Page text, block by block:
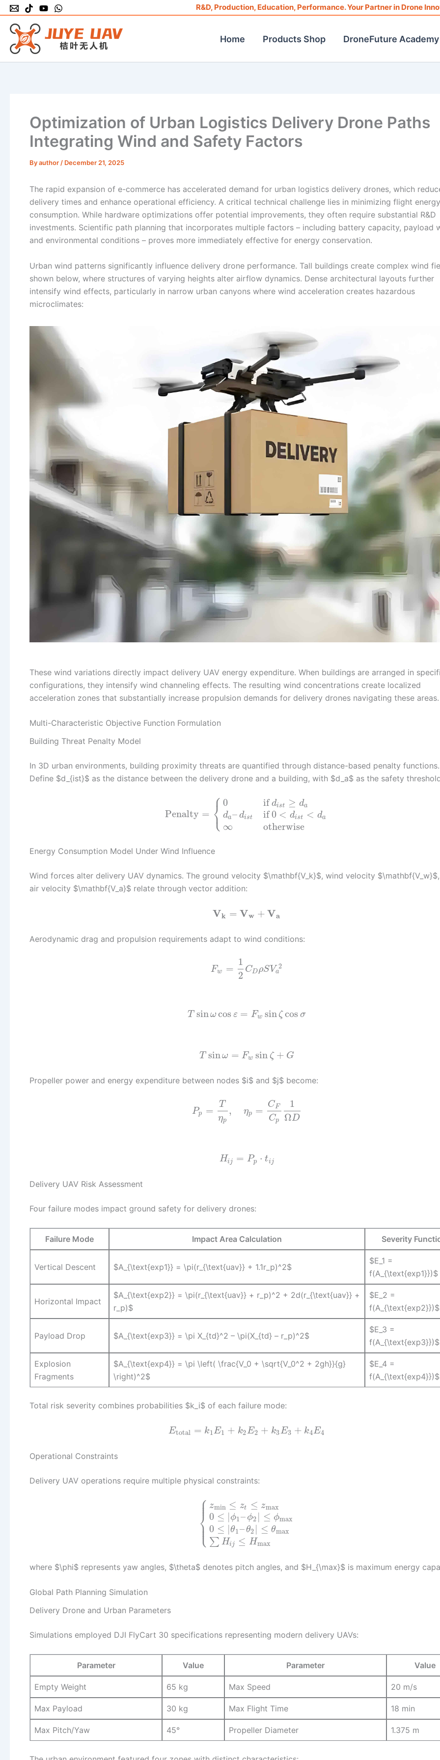
Skip
to
content
R&D, Production, Education, Performance. Your Partner in Drone
Home Products Shop DroneFuture Academy
Optimization of Urban Logistics Delivery Drone Paths
Integrating Wind and Safety Factors
Byauthor / December 21, 2025
The rapid expansion of e-commerce has accelerated demand for urban logistics delivery drones, which
delivery times and enhance operational efficiency. A critical technical challenge lies in minimizing flight energy
consumption. While hardware optimizations offer potential improvements, they often require substantial R&D
investments. Scientific path planning that incorporates multiple factors – including battery capacity, payload
and environmental conditions – proves more immediately effective for energy conservation.
Urban wind patterns significantly influence delivery drone performance. Tall buildings create complex wind
shown below, where structures of varying heights alter airflow dynamics. Dense architectural layouts further
intensify wind effects, particularly in narrow urban canyons where wind acceleration creates hazardous
microclimates:
These wind variations directly impact delivery UAV energy expenditure. When buildings are arranged in
configurations, they intensify wind channeling effects. The resulting wind concentrations create localized
acceleration zones that substantially increase propulsion demands for delivery drones navigating these areas.
Multi-Characteristic Objective Function Formulation
Building Threat Penalty Model
In 3D urban environments, building proximity threats are quantified through distance-based penalty functions.
Define $d_{ist}$ as the distance between the delivery drone and a building, with $d_a$ as the safety
Penalty = ⎧
⎩
⎨ 0
da– dist
∞
ifdist ≥ da
if0 < dist < da
otherwise
Energy Consumption Model Under Wind Influence
Wind forces alter delivery UAV dynamics. The ground velocity $\mathbf{V_k}$, wind velocity
air velocity $\mathbf{V_a}$ relate through vector addition:
Vk = Vw + Va
Aerodynamic drag and propulsion requirements adapt to wind conditions:
Fw =
1
2
CDρSV 2
a
T sinω cos ε = Fw sin ζ cos σ
T sinω = Fw sin ζ + G
Propeller power and energy expenditure between nodes $i$ and $j$ become:
Pp =
T
ηp
, ηp =
CF
Cp
1
ΩD
Hij = Pp ⋅ tij
Delivery UAV Risk Assessment
Four failure modes impact ground safety for delivery drones:
Failure Mode Impact Area Calculation Severity
Vertical Descent $A_{\text{exp1}} = \pi(r_{\text{uav}} + 1.1r_p)^2$
$E_1 =
f(A_{\text{exp1}})$
Horizontal Impact
$A_{\text{exp2}} = \pi(r_{\text{uav}} + r_p)^2 + 2d(r_{\text{uav}} +
r_p)$
$E_2 =
f(A_{\text{exp2}})$
Payload Drop $A_{\text{exp3}} = \pi X_{td}^2 – \pi(X_{td} – r_p)^2$
$E_3 =
f(A_{\text{exp3}})$
Explosion
Fragments
$A_{\text{exp4}} = \pi \left( \frac{V_0 + \sqrt{V_0^2 + 2gh}}{g}
\right)^2$
$E_4 =
f(A_{\text{exp4}})$
Total risk severity combines probabilities $k_i$ of each failure mode:
Etotal = k1E1 + k2E2 + k3E3 + k4E4
Operational Constraints
Delivery UAV operations require multiple physical constraints:
⎧
⎩
⎨
⎪
⎪
⎪
⎪
⎪⎪
zmin ≤ zt ≤ zmax
0 ≤ ϕ1– ϕ2 ≤ ϕmax
0 ≤ |θ1–θ2 ≤ θmax
∑ Hij ≤ Hmax
where $\phi$ represents yaw angles, $\theta$ denotes pitch angles, and $H_{\max}$ is maximum energy
Global Path Planning Simulation
Delivery Drone and Urban Parameters
Simulations employed DJI FlyCart 30 specifications representing modern delivery UAVs:
Parameter Value Parameter Value
Empty Weight 65 kg Max Speed 20 m/s
Max Payload 30 kg Max Flight Time 18 min
Max Pitch/Yaw 45° Propeller Diameter 1.375 m